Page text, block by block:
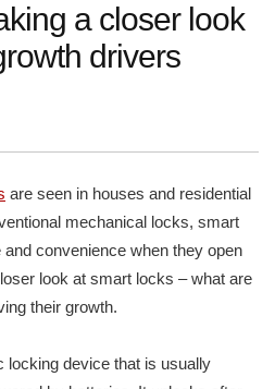
a closer look
drivers
are seen in houses and residential
mechanical locks, smart
convenience when they open
look at smart locks – what are
their growth.
locking device that is usually